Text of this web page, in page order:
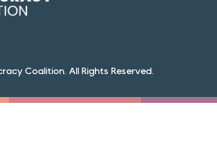
Coalition. All Rights Reserved.